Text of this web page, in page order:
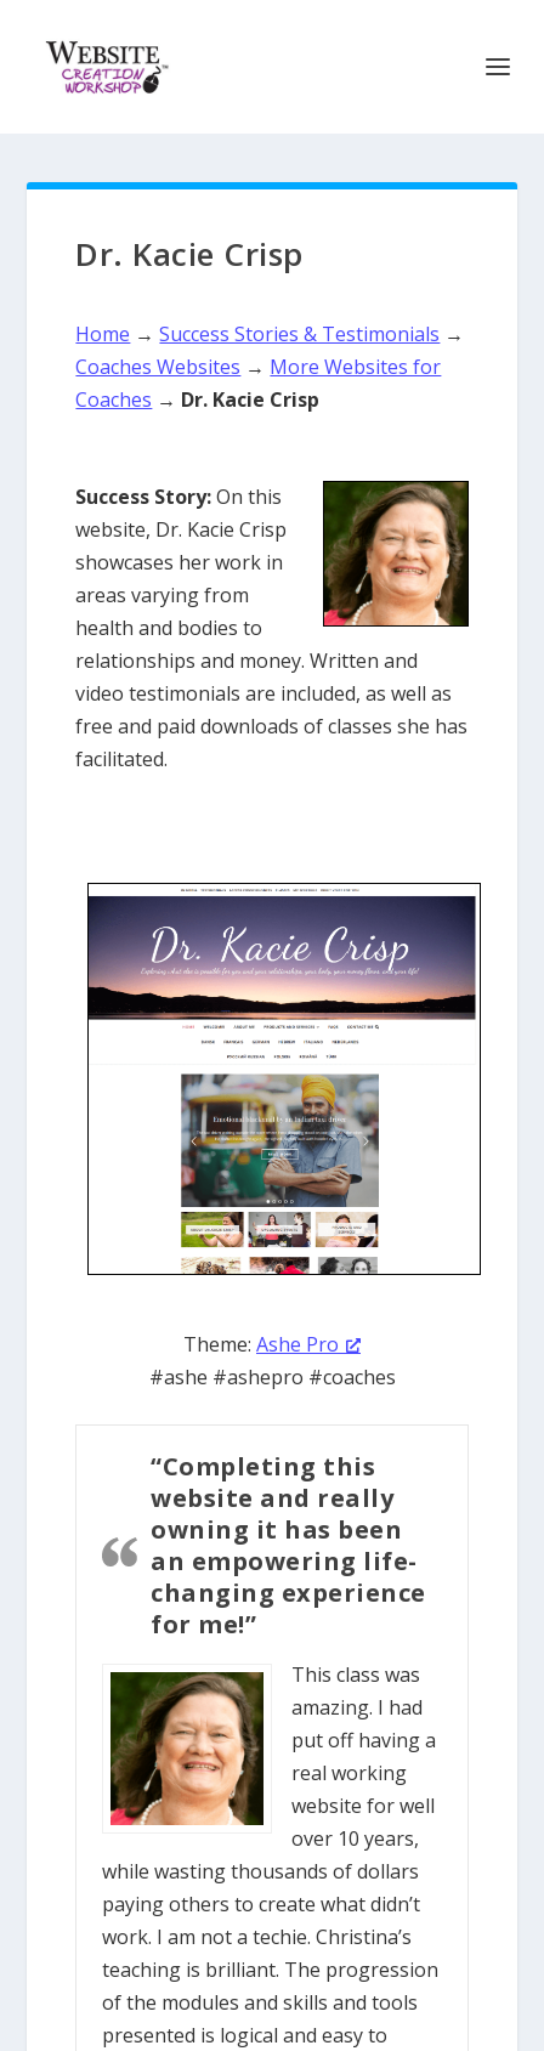
Dr. Kacie Crisp
Home →Success Stories & Testimonials →
Coaches Websites → More Websites for
Coaches → Dr. Kacie Crisp
Success Story: On this
website, Dr. Kacie Crisp
showcases her work in
areas varying from
health and bodies to
relationships and money. Written and
video testimonials are included, as well as
free and paid downloads of classes she has
facilitated.
Theme: Ashe Pro
#ashe #ashepro #coaches
“Completing this
website and really
owning it has been
an empowering life-
changing experience
for me!”
This class was
amazing. I had
put off having a
real working
website for well
over 10 years,
while wasting thousands of dollars
paying others to create what didn’t
work. I am not a techie. Christina’s
teaching is brilliant. The progression
of the modules and skills and tools
presented is logical and easy to